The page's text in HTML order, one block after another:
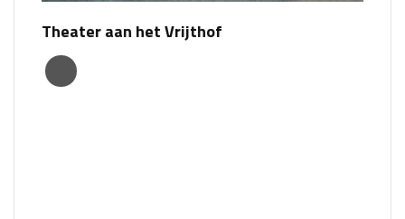
Theater aan het Vrijthof